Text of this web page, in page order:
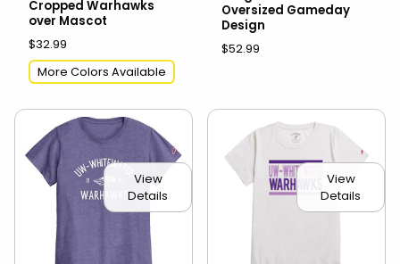
Cropped Warhawks
over Mascot
$32.99
More Colors Available
Oversized Gameday
Design
$52.99
View
Details
View
Details